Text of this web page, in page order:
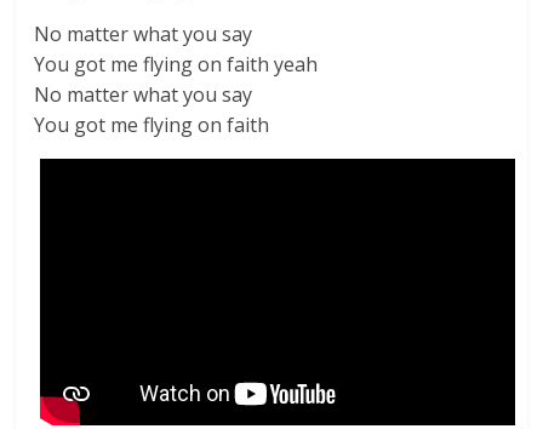
No matter what you say
You got me flying on faith yeah
No matter what you say
You got me flying on faith